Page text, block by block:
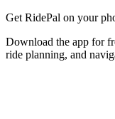
Get RidePal on your
Download the app for
ride planning, and